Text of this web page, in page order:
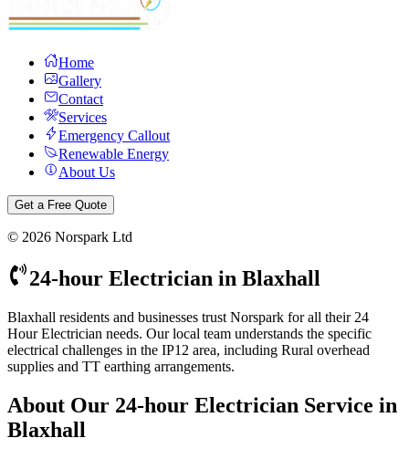
Home
Gallery
Contact
Services
Emergency Callout
Renewable Energy
About Us
Get a Free Quote
© 2026 Norspark Ltd
24-hour Electrician in Blaxhall
Blaxhall residents and businesses trust Norspark for all their 24
Hour Electrician needs. Our local team understands the specific
electrical challenges in the IP12 area, including Rural overhead
supplies and TT earthing arrangements.
About Our 24-hour Electrician Service in
Blaxhall